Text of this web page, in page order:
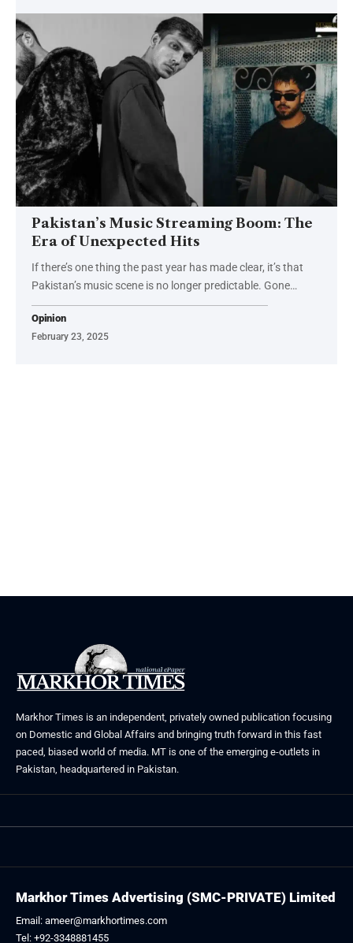
Pakistan’s Music Streaming Boom: The
Era of Unexpected Hits
If there’s one thing the past year has made clear, it’s that
Pakistan’s music scene is no longer predictable. Gone…
Opinion
February 23, 2025
Markhor Times is an independent, privately owned publication focusing
on Domestic and Global Affairs and bringing truth forward in this fast
paced, biased world of media. MT is one of the emerging e-outlets in
Pakistan, headquartered in Pakistan.
Markhor Times Advertising (SMC-PRIVATE) Limited
Email: ameer@markhortimes.com
Tel: +92-3348881455